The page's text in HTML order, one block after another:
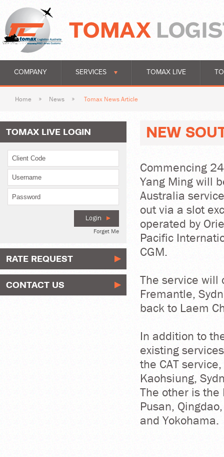
COMPANY SERVICES TOMAX LIVE
Home News Tomax News Article
TOMAX LIVE LOGIN
Forget Me
RATE REQUEST
CONTACT US
NEW
Commencing
Yang Ming will
Australia
out via a slot
operated by
Pacific
CGM.
The service will
Fremantle,
back to Laem
In addition to
existing
the CAT
Kaohsiung,
The other is the
Pusan,
and Yokohama.